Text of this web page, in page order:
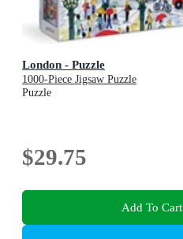
London - Puzzle
1000-Piece Jigsaw Puzzle
Puzzle
$29.75
Add To Cart